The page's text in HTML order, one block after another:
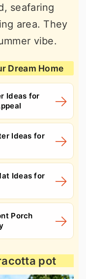
seafaring
area. They
vibe.
Dream Home
Ideas for
Ideas for
Ideas for
Porch
pot